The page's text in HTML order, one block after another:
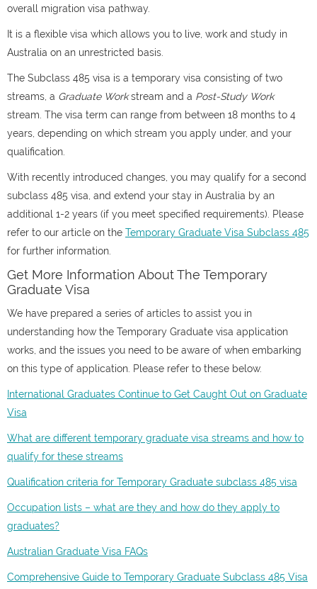
overall migration visa pathway.
It is a flexible visa which allows you to live, work and study in
Australia on an unrestricted basis.
The Subclass 485 visa is a temporary visa consisting of two
streams, a Graduate Workstream and a Post-Study Work
stream. The visa term can range from between 18 months to 4
years, depending on which stream you apply under, and your
qualification.
With recently introduced changes, you may qualify for a second
subclass 485 visa, and extend your stay in Australia by an
additional 1-2 years (if you meet specified requirements). Please
refer to our article on the Temporary Graduate Visa Subclass 485
for further information.
Get More Information About The Temporary
Graduate Visa
We have prepared a series of articles to assist you in
understanding how the Temporary Graduate visa application
works, and the issues you need to be aware of when embarking
on this type of application. Please refer to these below.
International Graduates Continue to Get Caught Out on Graduate
Visa
What are different temporary graduate visa streams and how to
qualify for these streams
Qualification criteria for Temporary Graduate subclass 485 visa
Occupation lists – what are they and how do they apply to
graduates?
Australian Graduate Visa FAQs
Comprehensive Guide to Temporary Graduate Subclass 485 Visa